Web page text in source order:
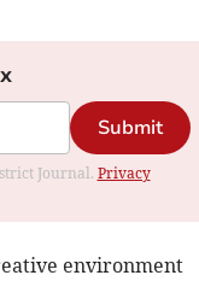
Submit
Journal. Privacy
environment